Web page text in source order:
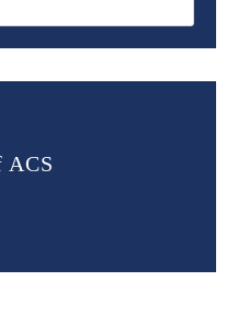
ACS